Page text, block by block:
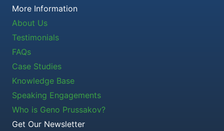
More Information
About Us
Testimonials
FAQs
Case Studies
Knowledge Base
Speaking Engagements
Who is Geno Prussakov?
Get Our Newsletter